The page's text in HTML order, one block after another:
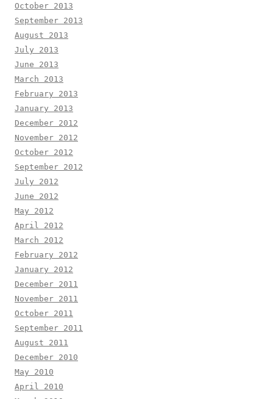
October 2013
September 2013
August 2013
July 2013
June 2013
March 2013
February 2013
January 2013
December 2012
November 2012
October 2012
September 2012
July 2012
June 2012
May 2012
April 2012
March 2012
February 2012
January 2012
December 2011
November 2011
October 2011
September 2011
August 2011
December 2010
May 2010
April 2010